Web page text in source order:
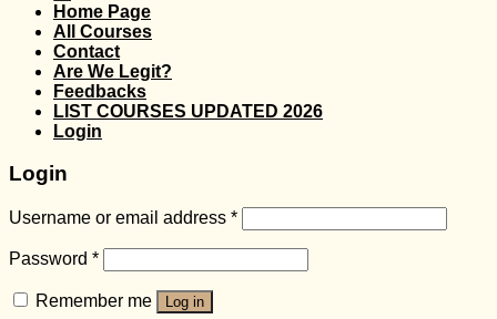
Home Page
All Courses
Contact
Are We Legit?
Feedbacks
LIST COURSES UPDATED 2026
Login
Login
Username or email address *
Password *
Remember me Log in